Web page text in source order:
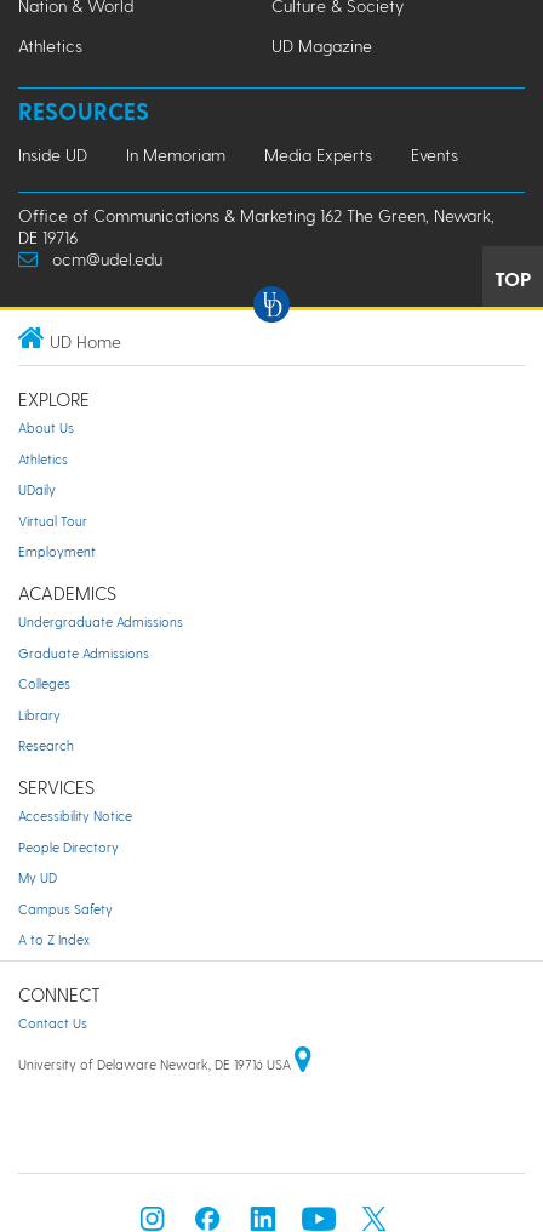
Nation & World
Culture & Society
Athletics
UD Magazine
RESOURCES
Inside UD In Memoriam Media Experts Events
Office of Communications & Marketing 162 The Green, Newark,
DE 19716
ocm@udel.edu
TOP
UD Home
EXPLORE
About Us
Athletics
UDaily
Virtual Tour
Employment
ACADEMICS
Undergraduate Admissions
Graduate Admissions
Colleges
Library
Research
SERVICES
Accessibility Notice
People Directory
My UD
Campus Safety
A to Z Index
CONNECT
Contact Us
University of Delaware Newark, DE 19716 USA